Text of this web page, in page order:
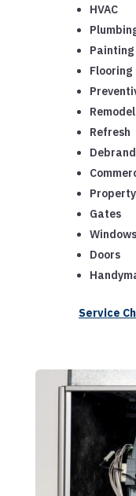
HVAC
Painting
Flooring
Refresh
Gates
Windows
Doors
Service